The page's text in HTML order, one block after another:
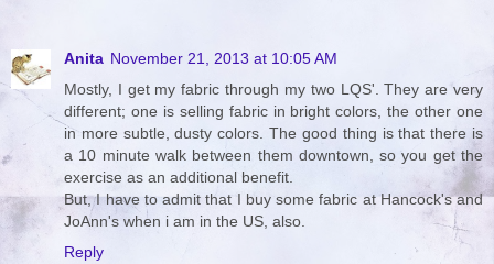
Anita November 21, 2013 at 10:05 AM
Mostly, I get my fabric through my two LQS'. They are very
different; one is selling fabric in bright colors, the other one
in more subtle, dusty colors. The good thing is that there is
a 10 minute walk between them downtown, so you get the
exercise as an additional benefit.
But, I have to admit that I buy some fabric at Hancock's and
JoAnn's when i am in the US, also.
Reply